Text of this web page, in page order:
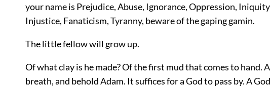
your name is Prejudice, Abuse, Ignorance, Oppression,
Injustice, Fanaticism, Tyranny, beware of the gaping gamin.
The little fellow will grow up.
Of what clay is he made? Of the first mud that comes to hand.
breath, and behold Adam. It suffices for a God to pass by. A